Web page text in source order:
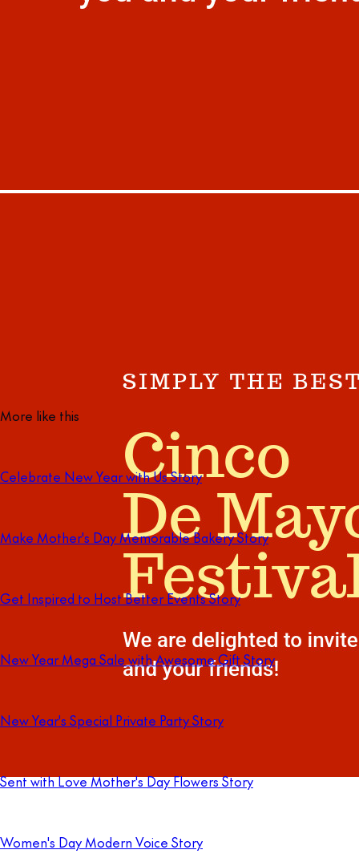
More like this
Celebrate New Year with Us Story
Make Mother's Day Memorable Bakery Story
Get Inspired to Host Better Events Story
New Year Mega Sale with Awesome Gift Story
New Year's Special Private Party Story
Sent with Love Mother's Day Flowers Story
Women's Day Modern Voice Story